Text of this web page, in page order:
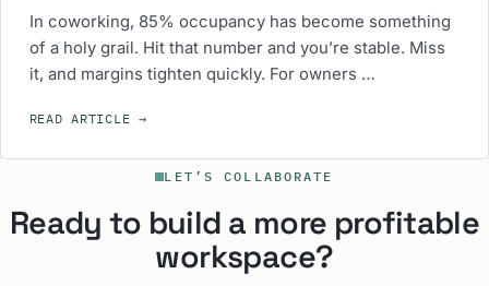
In coworking, 85% occupancy has become something
of a holy grail. Hit that number and you’re stable. Miss
it, and margins tighten quickly. For owners …
READ ARTICLE→
LET’S COLLABORATE
Ready to build a more profitable
workspace?